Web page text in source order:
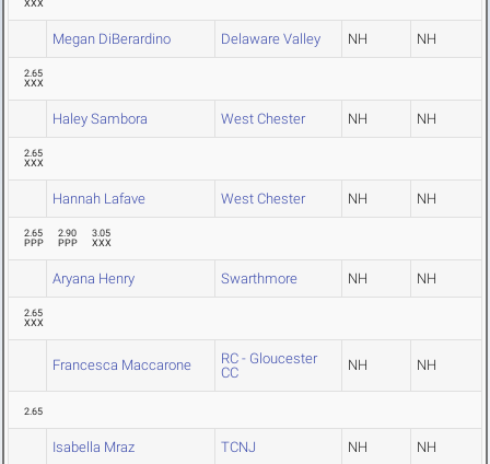
XXX
Megan DiBerardino Delaware Valley NH NH
2.65
XXX
Haley Sambora West Chester NH NH
2.65
XXX
Hannah Lafave West Chester NH NH
2.65
PPP
2.90
PPP
3.05
XXX
Aryana Henry Swarthmore NH NH
2.65
XXX
Francesca Maccarone
RC - Gloucester
CC
NH NH
2.65
Isabella Mraz TCNJ NH NH